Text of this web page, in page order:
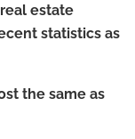
estate
statistics as
the same as